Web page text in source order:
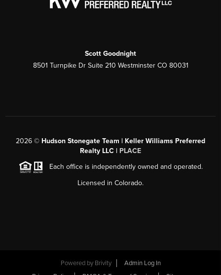
Scott Goodnight
8501 Turnpike Dr Suite 210 Westminster CO 80031
2026 © Hudson Stonegate Team | Keller Williams Preferred
Realty LLC | PLACE
Each office is independently owned and operated.
Licensed in Colorado.
Powered by Brivity
Admin Log In